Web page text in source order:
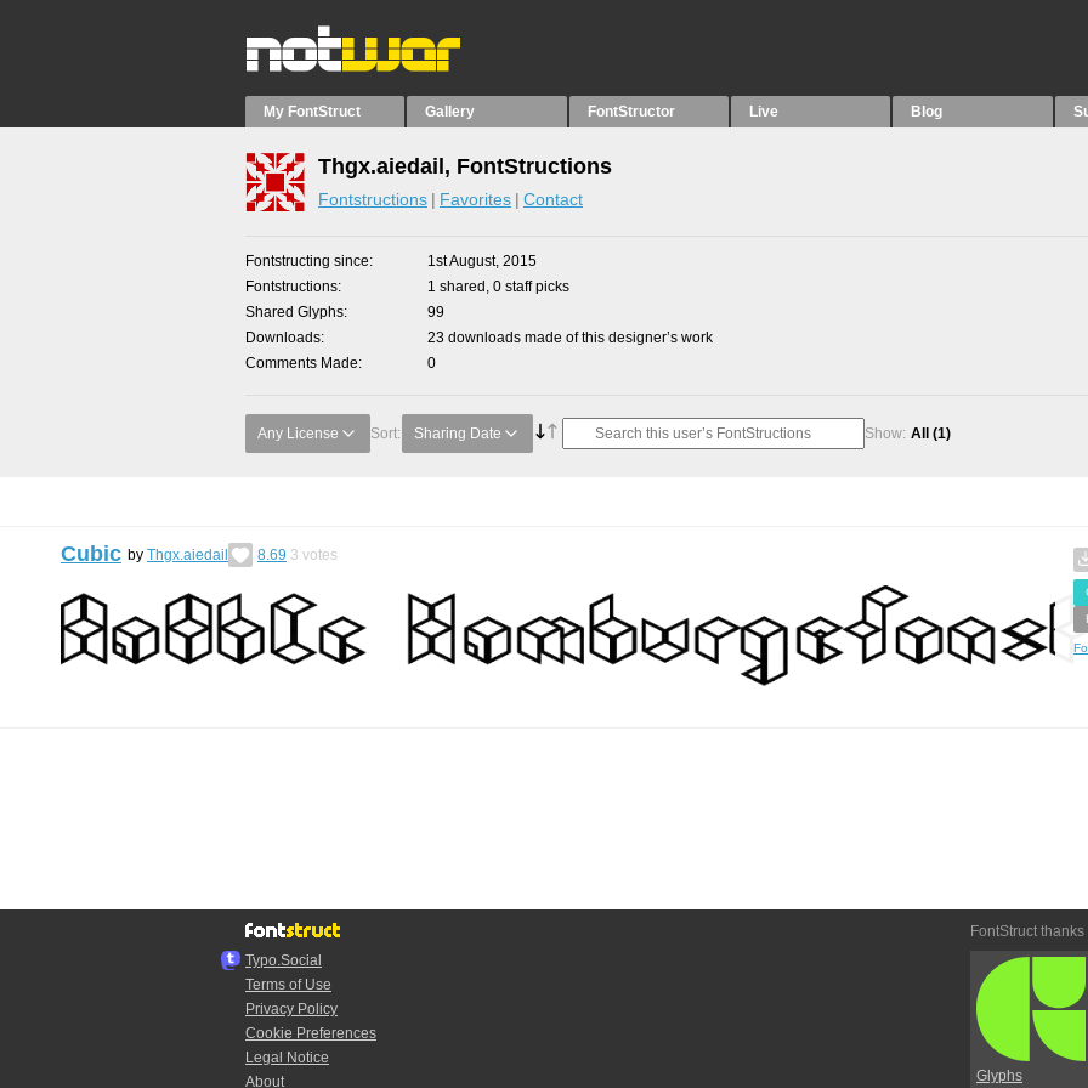
My FontStruct Gallery FontStructor Live Blog
Thgx.aiedail, FontStructions
Fontstructions Favorites Contact
Fontstructing since
1st August, 2015
Fontstructions
1 shared, 0 staff picks
Shared Glyphs
99
Downloads
23 downloads made of this designer’s work
Comments Made
0
Any License Sort: Sharing Date Show: All (1)
Cubic by Thgx.aiedail 8.69 3 votes
Typo.Social
Terms of Use
Privacy Policy
Cookie Preferences
Legal Notice
About
FontStruct thanks
Glyphs